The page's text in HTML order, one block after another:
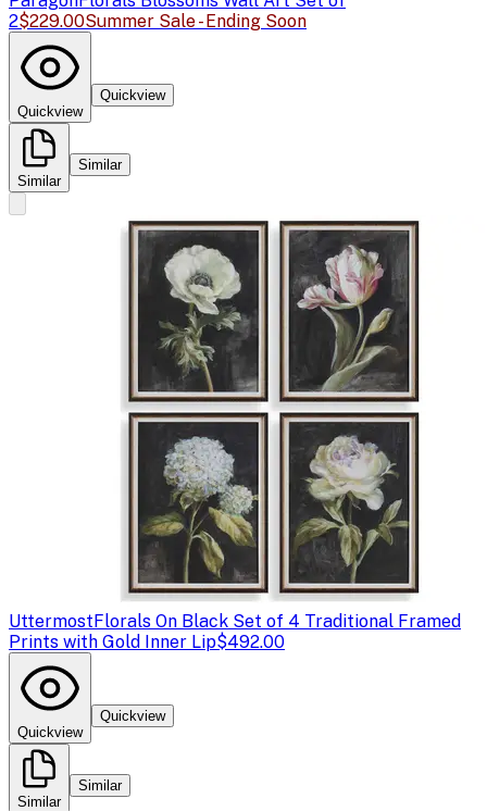
2$229.00Summer Sale - Ending Soon
Quickview
Quickview
Similar
Similar
UttermostFlorals On Black Set of 4 Traditional Framed
Prints with Gold Inner Lip$492.00
Quickview
Quickview
Similar
Similar